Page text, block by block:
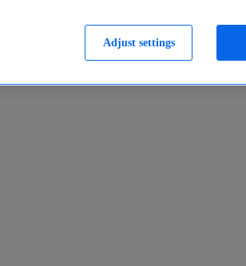
Adjust settings